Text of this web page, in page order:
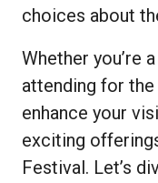
choices about
Whether you’re
attending for
enhance your
exciting
Festival. Let’s